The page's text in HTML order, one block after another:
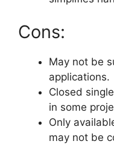
Cons:
May not be
applications.
Closed
in some
Only
may not be